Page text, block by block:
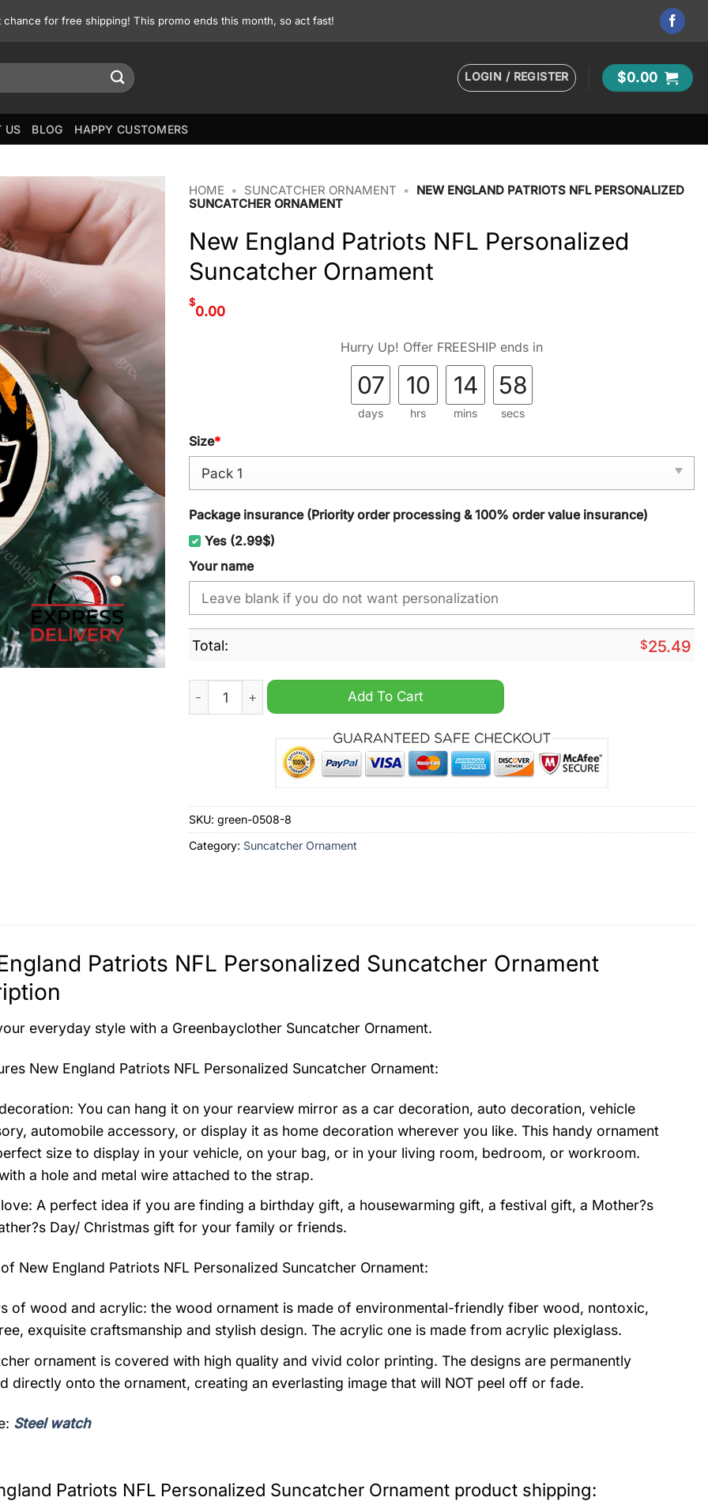
for free shipping! This promo ends this month, so act fast!
LOGIN / REGISTER $0.00
US BLOG HAPPY CUSTOMERS
HOME • SUNCATCHER ORNAMENT •
NEW ENGLAND PATRIOTS NFL PERSONALIZED
SUNCATCHER ORNAMENT
New England Patriots NFL Personalized
Suncatcher Ornament
$
0.00
Hurry Up! Offer FREESHIP ends in
07
days
10
hrs
14
mins
57
secs
Size*
Package insurance (Priority order processing & 100% order value insurance)
Yes (2.99$)
Your name
Total: $25.49
New England Patriots NFL Personalized Suncatcher Ornament quantity
Add To Cart
SKU: green-0508-8
Category: Suncatcher Ornament
Patriots NFL Personalized Suncatcher Ornament
everyday style with a Greenbayclother Suncatcher Ornament.
New England Patriots NFL Personalized Suncatcher Ornament:
You can hang it on your rearview mirror as a car decoration, auto decoration, vehicle
automobile accessory, or display it as home decoration wherever you like. This handy ornament
size to display in your vehicle, on your bag, or in your living room, bedroom, or workroom.
a hole and metal wire attached to the strap.
A perfect idea if you are finding a birthday gift, a housewarming gift, a festival gift, a Mother?s
Day/ Christmas gift for your family or friends.
New England Patriots NFL Personalized Suncatcher Ornament:
of wood and acrylic: the wood ornament is made of environmental-friendly fiber wood, nontoxic,
exquisite craftsmanship and stylish design. The acrylic one is made from acrylic plexiglass.
ornament is covered with high quality and vivid color printing. The designs are permanently
directly onto the ornament, creating an everlasting image that will NOT peel off or fade.
Steel watch
Patriots NFL Personalized Suncatcher Ornament product shipping: